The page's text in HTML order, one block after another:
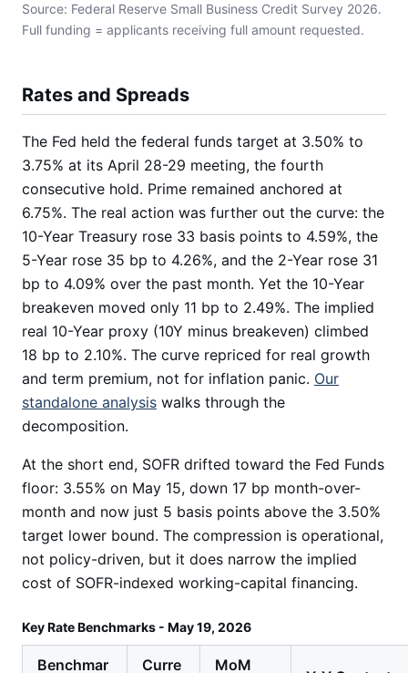
Source: Federal Reserve Small Business Credit Survey 2026.
Full funding = applicants receiving full amount requested.
Rates and Spreads
The Fed held the federal funds target at 3.50% to
3.75% at its April 28-29 meeting, the fourth
consecutive hold. Prime remained anchored at
6.75%. The real action was further out the curve: the
10-Year Treasury rose 33 basis points to 4.59%, the
5-Year rose 35 bp to 4.26%, and the 2-Year rose 31
bp to 4.09% over the past month. Yet the 10-Year
breakeven moved only 11 bp to 2.49%. The implied
real 10-Year proxy (10Y minus breakeven) climbed
18 bp to 2.10%. The curve repriced for real growth
and term premium, not for inflation panic. Our
standalone analysis walks through the
decomposition.
At the short end, SOFR drifted toward the Fed Funds
floor: 3.55% on May 15, down 17 bp month-over-
month and now just 5 basis points above the 3.50%
target lower bound. The compression is operational,
not policy-driven, but it does narrow the implied
cost of SOFR-indexed working-capital financing.
Key Rate Benchmarks - May 19, 2026
Benchmar Curre MoM